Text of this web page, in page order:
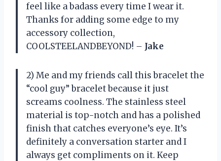
feel like a badass every time I wear it.
Thanks for adding some edge to my
accessory collection,
COOLSTEELANDBEYOND! – Jake
2) Me and my friends call this bracelet the
“cool guy” bracelet because it just
screams coolness. The stainless steel
material is top-notch and has a polished
finish that catches everyone’s eye. It’s
definitely a conversation starter and I
always get compliments on it. Keep